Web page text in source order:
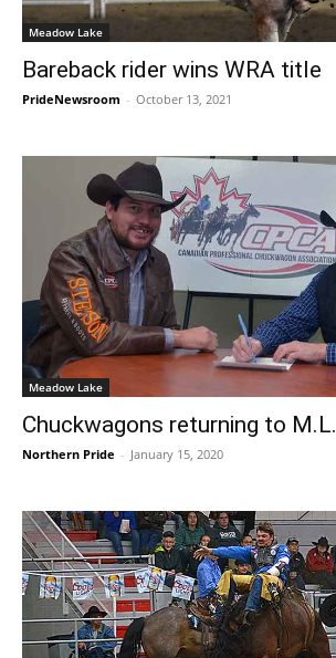
Meadow Lake
Bareback rider wins WRA title
PrideNewsroom - October 13, 2021
Meadow Lake
Chuckwagons returning to M.L.
Northern Pride - January 15, 2020